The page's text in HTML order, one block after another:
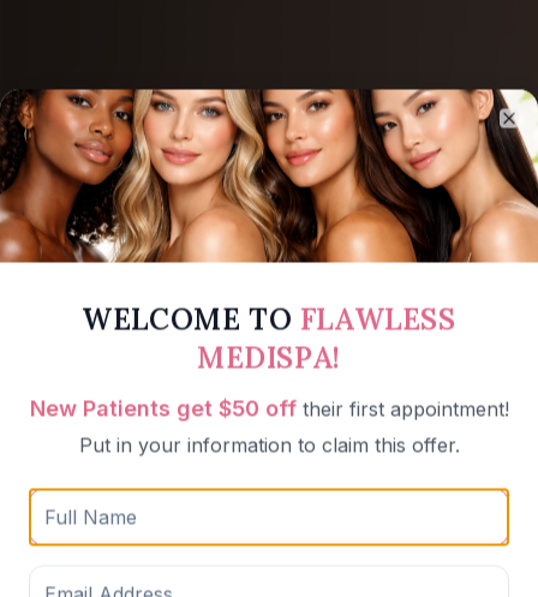
Weight Loss
WELCOME TO FLAWLESS
MEDISPA!
New Patients get $50 off their first appointment!
Put in your information to claim this offer.